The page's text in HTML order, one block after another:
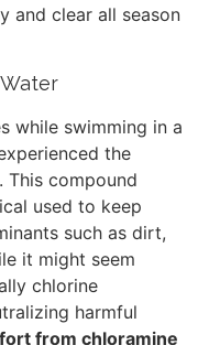
and clear all season
while swimming in a
the
This compound
used to keep
such as dirt,
it might seem
chlorine
harmful
from chloramine